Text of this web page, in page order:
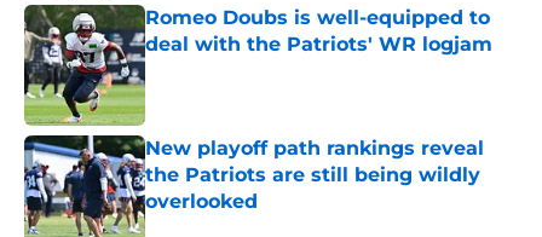
Romeo Doubs is well-equipped to
deal with the Patriots' WR logjam
Published by on Invalid Date
New playoff path rankings reveal
the Patriots are still being wildly
overlooked
Published by on Invalid Date